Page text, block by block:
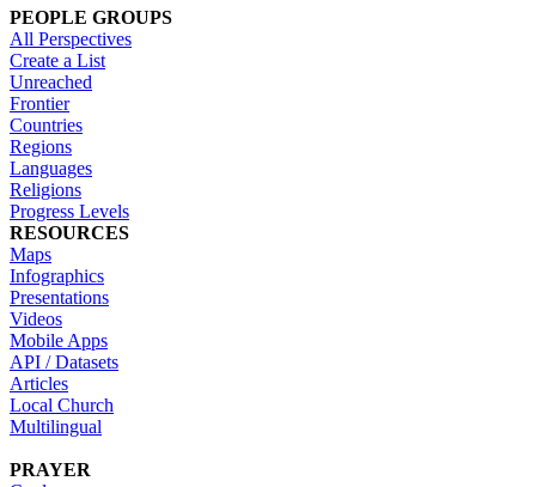
PEOPLE GROUPS
All Perspectives
Create a List
Unreached
Frontier
Countries
Regions
Languages
Religions
Progress Levels
RESOURCES
Maps
Infographics
Presentations
Videos
Mobile Apps
API / Datasets
Articles
Local Church
Multilingual
PRAYER